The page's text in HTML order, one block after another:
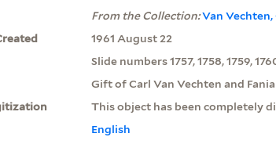
From the Collection:Van Vechten,
1961 August 22
Slide numbers 1757, 1758, 1759,
Gift of Carl Van Vechten and
This object has been completely
English